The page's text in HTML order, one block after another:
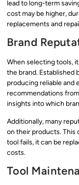
lead to long-term
cost may be higher,
replacements and
Brand
When selecting tools,
the brand. Established
producing reliable and
recommendations
insights into which
Additionally, many
on their products. This
tool fails, it can be
costs.
Tool